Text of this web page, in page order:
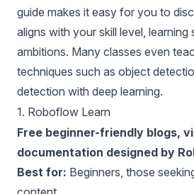
guide makes it easy for you to
aligns with your skill level, learning
ambitions. Many classes even
techniques such as object
detection with deep learning.
1. Roboflow Learn
Free beginner-friendly blogs,
documentation designed by
Best for: Beginners, those